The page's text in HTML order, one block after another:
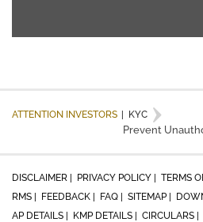
ATTENTION INVESTORS KYC
Prevent
DISCLAIMER | PRIVACY POLICY | TERMS
RMS |
FEEDBACK | FAQ | SITEMAP |
AP DETAILS |
KMP DETAILS | CIRCULARS |